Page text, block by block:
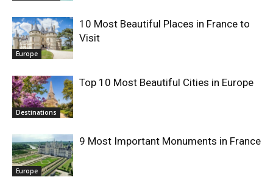
Europe
10 Most Beautiful Places in France to
Visit
Destinations
Top 10 Most Beautiful Cities in Europe
Europe
9 Most Important Monuments in France